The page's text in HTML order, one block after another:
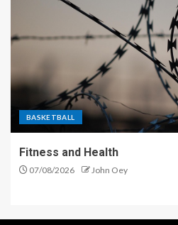
BASKETBALL
Fitness and Health
07/08/2026 John Oey